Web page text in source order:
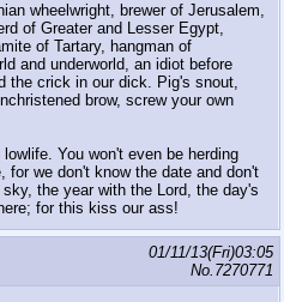
wheelwright, brewer of Jerusalem,
of Greater and Lesser Egypt,
of Tartary, hangman of
and underworld, an idiot before
the crick in our dick. Pig's snout,
brow, screw your own
You won't even be herding
for we don't know the date and don't
the year with the Lord, the day's
for this kiss our ass!
01/11/13(Fri)03:05
No. 7270771